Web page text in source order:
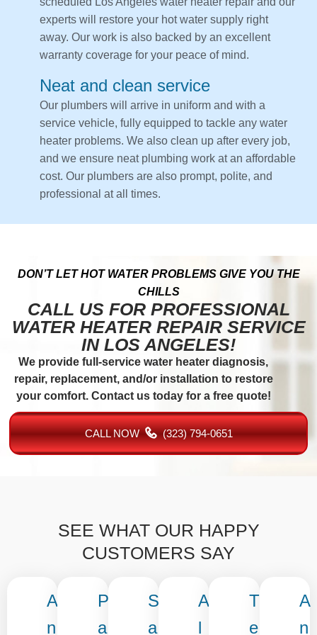
experts will restore your hot water supply right
away. Our work is also backed by an excellent
warranty coverage for your peace of mind.
Neat and clean service
Our plumbers will arrive in uniform and with a
service vehicle, fully equipped to tackle any water
heater problems. We also clean up after every job,
and we ensure neat plumbing work at an affordable
cost. Our plumbers are also prompt, polite, and
professional at all times.
DON’T LET HOT WATER PROBLEMS GIVE YOU THE
CHILLS
CALL US FOR PROFESSIONAL
WATER HEATER REPAIR SERVICE
IN LOS ANGELES!
We provide full-service water heater diagnosis,
repair, replacement, and/or installation to restore
your comfort. Contact us today for a free quote!
CALL NOW (323) 794-0651
SEE WHAT OUR HAPPY
CUSTOMERS SAY
A
n
P
a
S
a
A
l
T
e
A
n